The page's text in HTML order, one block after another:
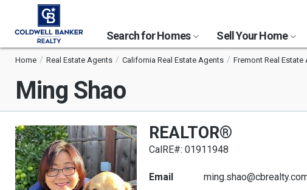
Search for Homes Sell Your Home
Home Real Estate Agents California Real Estate Agents Fremont Real Estate
Ming Shao
REALTOR®
CalRE#: 01911948
Email